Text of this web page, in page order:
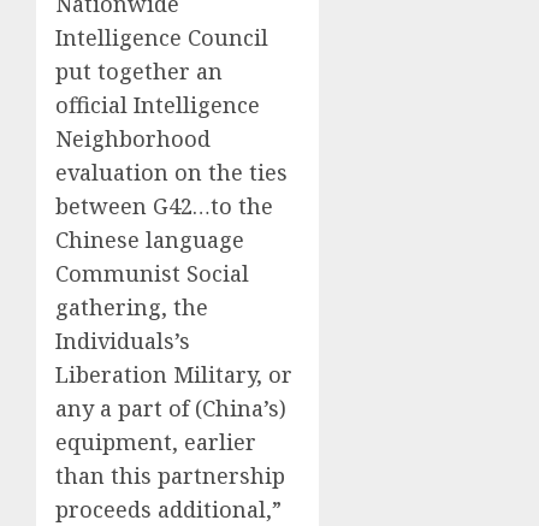
Intelligence Council
put together an
official Intelligence
Neighborhood
evaluation on the ties
between G42…to the
Chinese language
Communist Social
gathering, the
Individuals’s
Liberation Military, or
any a part of (China’s)
equipment, earlier
than this partnership
proceeds additional,”